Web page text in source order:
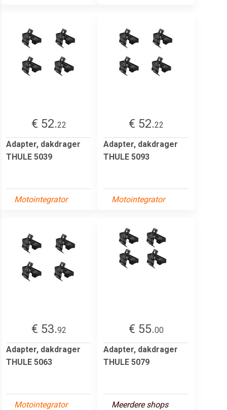
€ 52.22
Adapter, dakdrager
THULE 5039
Motointegrator
€ 52.22
Adapter, dakdrager
THULE 5093
Motointegrator
€ 53.92
Adapter, dakdrager
THULE 5063
Motointegrator
€ 55.00
Adapter, dakdrager
THULE 5079
Meerdere shops